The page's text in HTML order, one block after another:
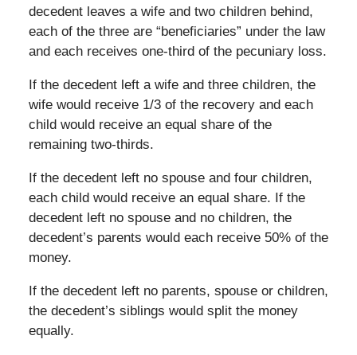
decedent leaves a wife and two children behind,
each of the three are “beneficiaries” under the law
and each receives one-third of the pecuniary loss.
If the decedent left a wife and three children, the
wife would receive 1/3 of the recovery and each
child would receive an equal share of the
remaining two-thirds.
If the decedent left no spouse and four children,
each child would receive an equal share. If the
decedent left no spouse and no children, the
decedent’s parents would each receive 50% of the
money.
If the decedent left no parents, spouse or children,
the decedent’s siblings would split the money
equally.